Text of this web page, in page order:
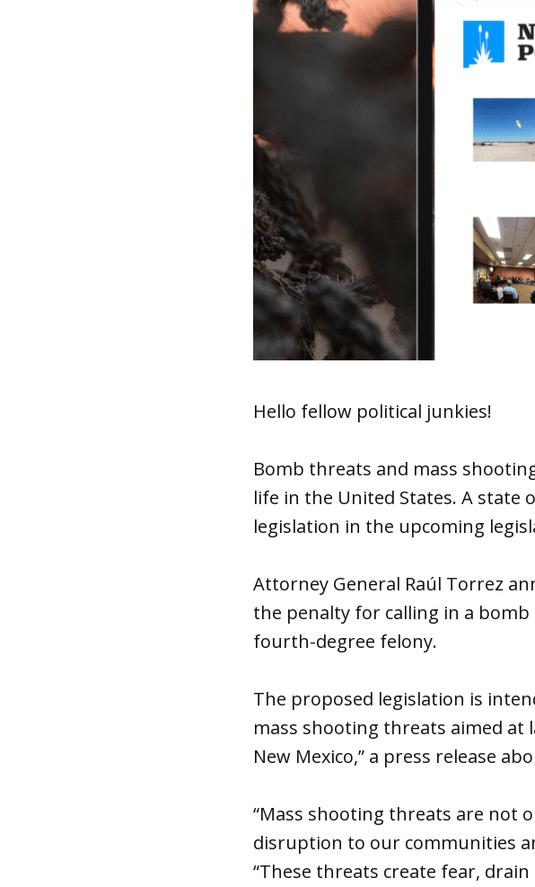
Hello fellow political junkies!
Bomb threats and mass
life in the United States. A state
legislation in the upcoming
Attorney General Raúl Torrez
the penalty for calling in a
fourth-degree felony.
The proposed legislation is
mass shooting threats aimed at
New Mexico,” a press release
“Mass shooting threats are not
disruption to our communities
“These threats create fear,